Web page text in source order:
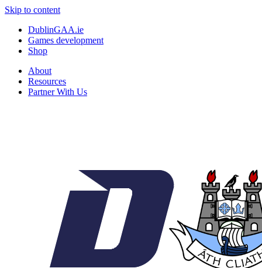
Skip to content
DublinGAA.ie
Games development
Shop
About
Resources
Partner With Us